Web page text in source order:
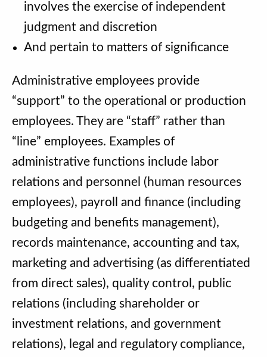
involves the exercise of independent
judgment and discretion
And pertain to matters of significance
Administrative employees provide
“support” to the operational or production
employees. They are “staff” rather than
“line” employees. Examples of
administrative functions include labor
relations and personnel (human resources
employees), payroll and finance (including
budgeting and benefits management),
records maintenance, accounting and tax,
marketing and advertising (as differentiated
from direct sales), quality control, public
relations (including shareholder or
investment relations, and government
relations), legal and regulatory compliance,